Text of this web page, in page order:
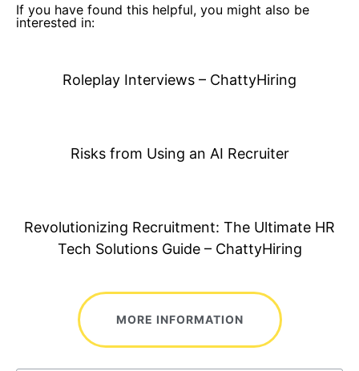
If you have found this helpful, you might also be
interested in:
Roleplay Interviews – ChattyHiring
Risks from Using an AI Recruiter
Revolutionizing Recruitment: The Ultimate HR
Tech Solutions Guide – ChattyHiring
MORE INFORMATION